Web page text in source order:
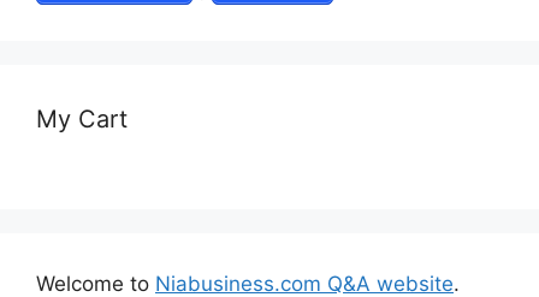
My Cart
Welcome to Niabusiness.com Q&A website.